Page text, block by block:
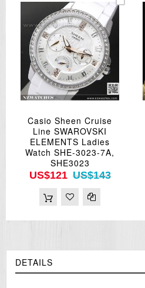
Casio Sheen Cruise
Line SWAROVSKI
ELEMENTS Ladies
Watch SHE-3023-7A,
SHE3023
US$121 US$143
DETAILS